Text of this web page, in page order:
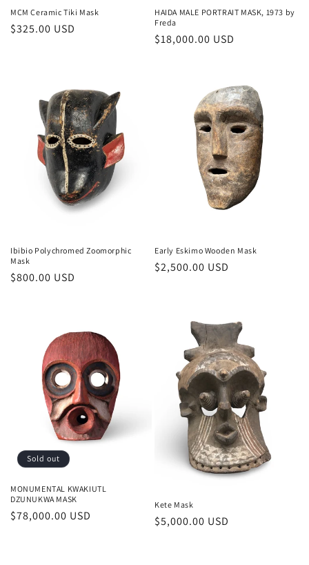
MCM Ceramic Tiki Mask
Regular
$325.00 USD
HAIDA MALE PORTRAIT MASK, 1973 by
Freda
Regular
$18,000.00 USD
Ibibio Polychromed Zoomorphic
Mask
Regular
$800.00 USD
Early Eskimo Wooden Mask
Regular
$2,500.00 USD
Sold out
MONUMENTAL KWAKIUTL
DZUNUKWA MASK
Regular
$78,000.00 USD
Kete Mask
Regular
$5,000.00 USD